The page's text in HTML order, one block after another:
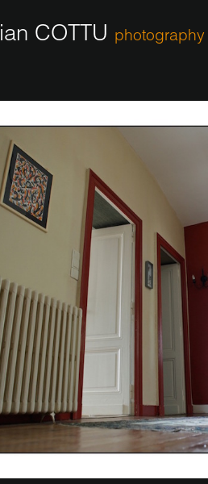
COTTU photography